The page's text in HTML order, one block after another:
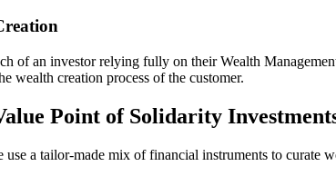
of an investor relying fully on their Wealth
wealth creation process of the customer.
Point ofSolidarity
use a tailor-made mix of financial instruments to curate